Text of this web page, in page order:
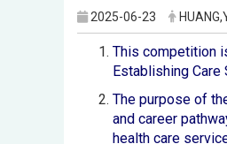
2025-06-23
This competition
Establishing Care
The purpose of
and career
health care